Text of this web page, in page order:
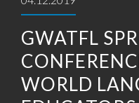
GWATFL
WORLD